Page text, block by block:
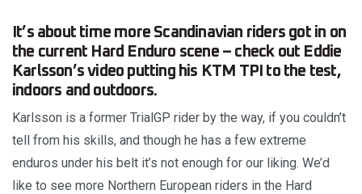
It’s about time more Scandinavian riders got in on
the current Hard Enduro scene – check out Eddie
Karlsson’s video putting his KTM TPI to the test,
indoors and outdoors.
Karlsson is a former TrialGP rider by the way, if you couldn’t
tell from his skills, and though he has a few extreme
enduros under his belt it’s not enough for our liking. We’d
like to see more Northern European riders in the Hard